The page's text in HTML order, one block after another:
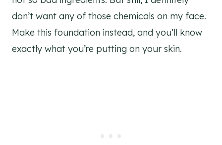
don’t want any of those chemicals on my face.
Make this foundation instead, and you’ll know
exactly what you’re putting on your skin.